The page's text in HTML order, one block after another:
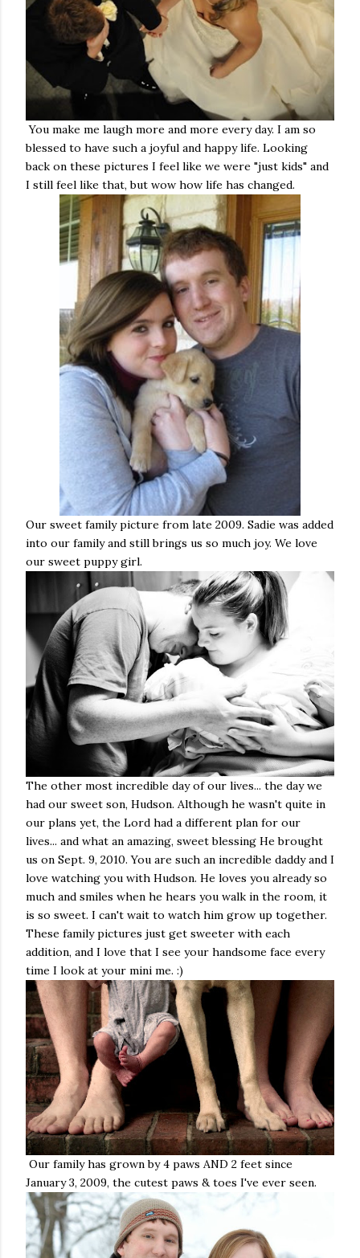
You make me laugh more and more every day. I am so
blessed to have such a joyful and happy life. Looking
back on these pictures I feel like we were "just kids" and
I still feel like that, but wow how life has changed.
Our sweet family picture from late 2009. Sadie was added
into our family and still brings us so much joy. We love
our sweet puppy girl.
The other most incredible day of our lives... the day we
had our sweet son, Hudson. Although he wasn't quite in
our plans yet, the Lord had a different plan for our
lives... and what an amazing, sweet blessing He brought
us on Sept. 9, 2010. You are such an incredible daddy and I
love watching you with Hudson. He loves you already so
much and smiles when he hears you walk in the room, it
is so sweet. I can't wait to watch him grow up together.
These family pictures just get sweeter with each
addition, and I love that I see your handsome face every
time I look at your mini me. :)
Our family has grown by 4 paws AND 2 feet since
January 3, 2009, the cutest paws & toes I've ever seen.